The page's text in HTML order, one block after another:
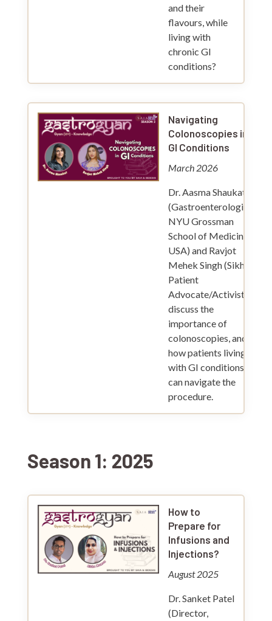
and their
flavours, while
living with
chronic GI
conditions?
Navigating
Colonoscopies in
GI Conditions
March 2026
Dr. Aasma Shaukat
(Gastroenterologist,
NYU Grossman
School of Medicine,
USA) and Ravjot
Mehek Singh (Sikh
Patient
Advocate/Activist)
discuss the
importance of
colonoscopies, and
how patients living
with GI conditions
can navigate the
procedure.
Season 1: 2025
How to
Prepare for
Infusions and
Injections?
August 2025
Dr. Sanket Patel
(Director,